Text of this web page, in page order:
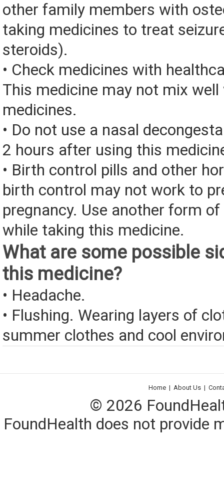
other family members with
taking medicines to treat
steroids).
• Check medicines with
This medicine may not mix
medicines.
• Do not use a nasal
2 hours after using this
• Birth control pills and other
birth control may not work to
pregnancy. Use another form
while taking this medicine.
What are some possible
this medicine?
• Headache.
• Flushing. Wearing layers of
summer clothes and cool
Home | About Us |
© 2026
FoundHealth does not provide